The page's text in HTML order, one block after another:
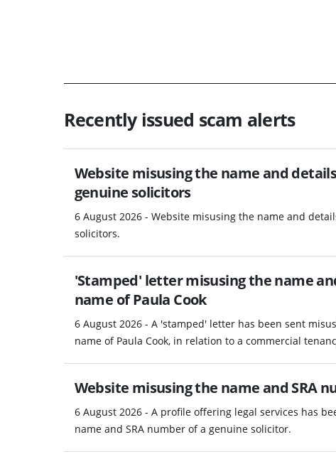
Recently issued scam alerts
Website misusing the name and
genuine solicitors
6 August 2026 - Website misusing the name and
solicitors.
'Stamped' letter misusing the name
name of Paula Cook
6 August 2026 - A 'stamped' letter has been sent
name of Paula Cook, in relation to a commercial
Website misusing the name and SRA
6 August 2026 - A profile offering legal services has
name and SRA number of a genuine solicitor.